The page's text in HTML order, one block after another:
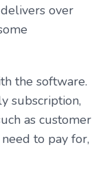
over
the software.
subscription,
as customer
to pay for,